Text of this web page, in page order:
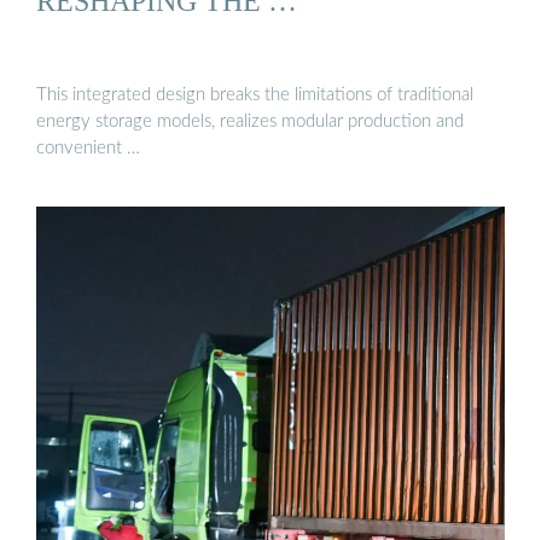
This integrated design breaks the limitations of traditional
energy storage models, realizes modular production and
convenient …